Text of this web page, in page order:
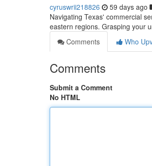
cyruswrii218826 59 days ago
Navigating Texas' commercial
eastern regions. Grasping your
Comments
Who
Comments
Submit a Comment
No HTML